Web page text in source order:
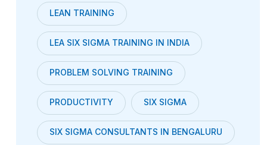
LEAN TRAINING
LEA SIX SIGMA TRAINING IN INDIA
PROBLEM SOLVING TRAINING
PRODUCTIVITY SIX SIGMA
SIX SIGMA CONSULTANTS IN BENGALURU